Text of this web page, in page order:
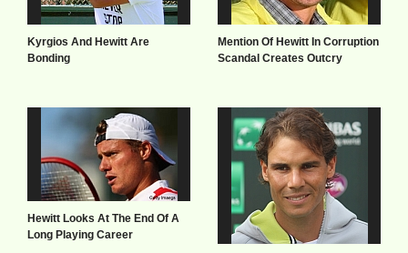
Kyrgios And Hewitt Are
Bonding
Mention Of Hewitt In Corruption
Scandal Creates Outcry
Hewitt Looks At The End Of A
Long Playing Career